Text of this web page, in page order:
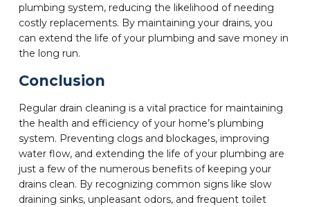
plumbing system, reducing the likelihood of needing
costly replacements. By maintaining your drains, you
can extend the life of your plumbing and save money in
the long run.
Conclusion
Regular drain cleaning is a vital practice for maintaining
the health and efficiency of your home’s plumbing
system. Preventing clogs and blockages, improving
water flow, and extending the life of your plumbing are
just a few of the numerous benefits of keeping your
drains clean. By recognizing common signs like slow
draining sinks, unpleasant odors, and frequent toilet